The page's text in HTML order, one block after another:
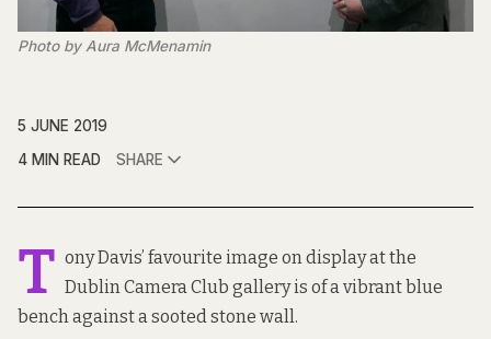
Photo by Aura McMenamin
5 JUNE 2019
4 MIN READ
SHARE
T ony Davis’ favourite image on display at the
Dublin Camera Club gallery is of a vibrant blue
bench against a sooted stone wall.